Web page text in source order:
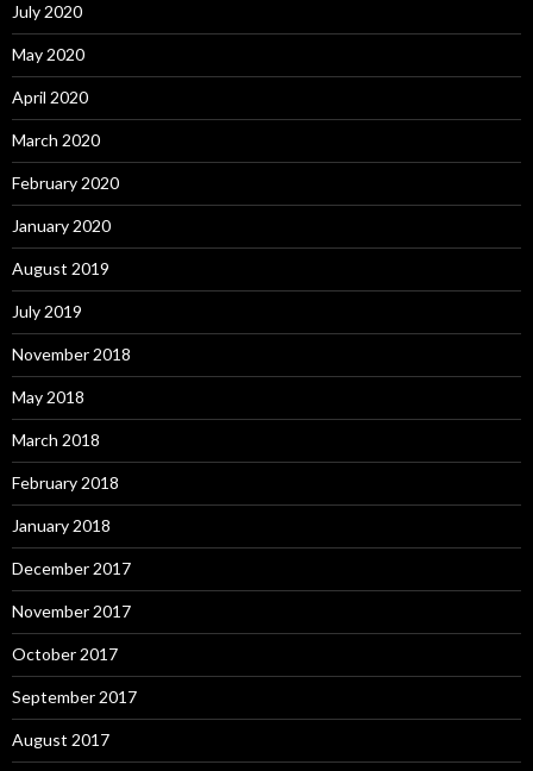
July 2020
May 2020
April 2020
March 2020
February 2020
January 2020
August 2019
July 2019
November 2018
May 2018
March 2018
February 2018
January 2018
December 2017
November 2017
October 2017
September 2017
August 2017